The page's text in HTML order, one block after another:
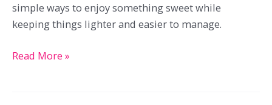
simple ways to enjoy something sweet while
keeping things lighter and easier to manage.
23
Read More »